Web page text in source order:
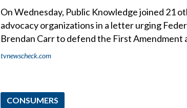
On Wednesday, Public Knowledge joined 21
advocacy organizations in a letter urging
Brendan Carr to defend the First Amendment
tvnewscheck.com
CONSUMERS